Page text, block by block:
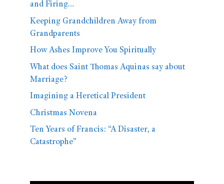
and Firing…
Keeping Grandchildren Away from
Grandparents
How Ashes Improve You Spiritually
What does Saint Thomas Aquinas say about
Marriage?
Imagining a Heretical President
Christmas Novena
Ten Years of Francis: “A Disaster, a
Catastrophe”